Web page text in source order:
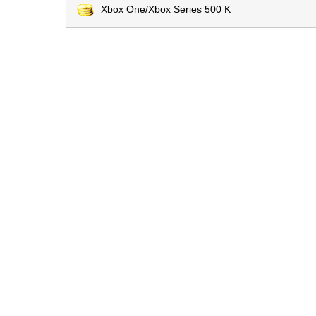
Xbox One/Xbox Series 500 K